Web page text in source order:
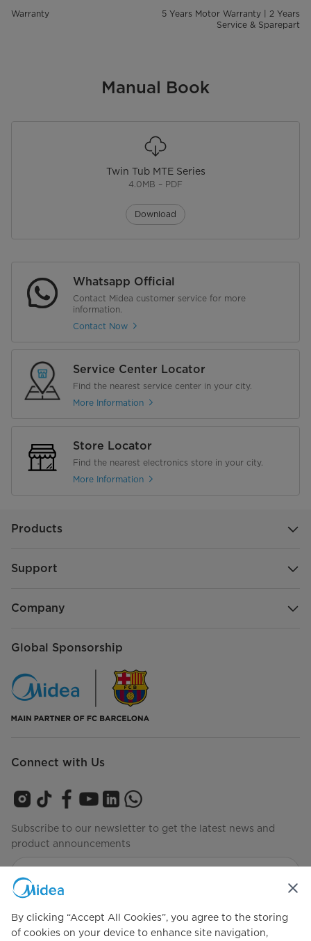
Warranty
5 Years Motor Warranty | 2 Years
Service & Sparepart
Manual Book
Twin Tub MTE Series
4.0MB – PDF
Download
Whatsapp Official
Contact Midea customer service for more
information.
Contact Now
Service Center Locator
Find the nearest service center in your city.
More Information
Store Locator
Find the nearest electronics store in your city.
More Information
Products
Support
Company
Global Sponsorship
Connect with Us
Subscribe to our newsletter to get the latest news and
product announcements
By clicking “Accept All Cookies”, you agree to the storing
of cookies on your device to enhance site navigation,